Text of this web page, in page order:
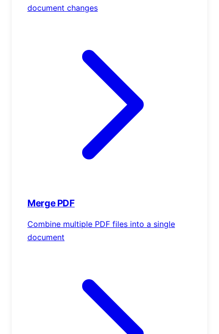
document changes
Merge PDF
Combine multiple PDF files into a single
document